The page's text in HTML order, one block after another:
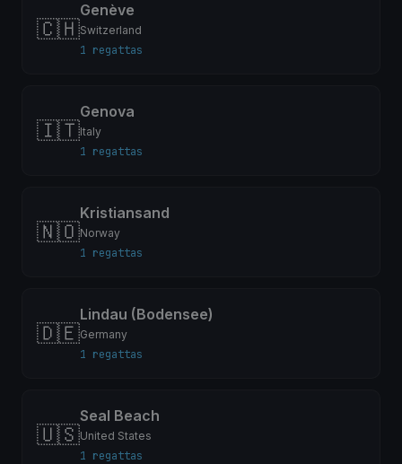
🇨🇭
Genève
Switzerland
1 regattas
🇮🇹
Genova
Italy
1 regattas
🇳🇴
Kristiansand
Norway
1 regattas
🇩🇪
Lindau (Bodensee)
Germany
1 regattas
🇺🇸
Seal Beach
United States
1 regattas